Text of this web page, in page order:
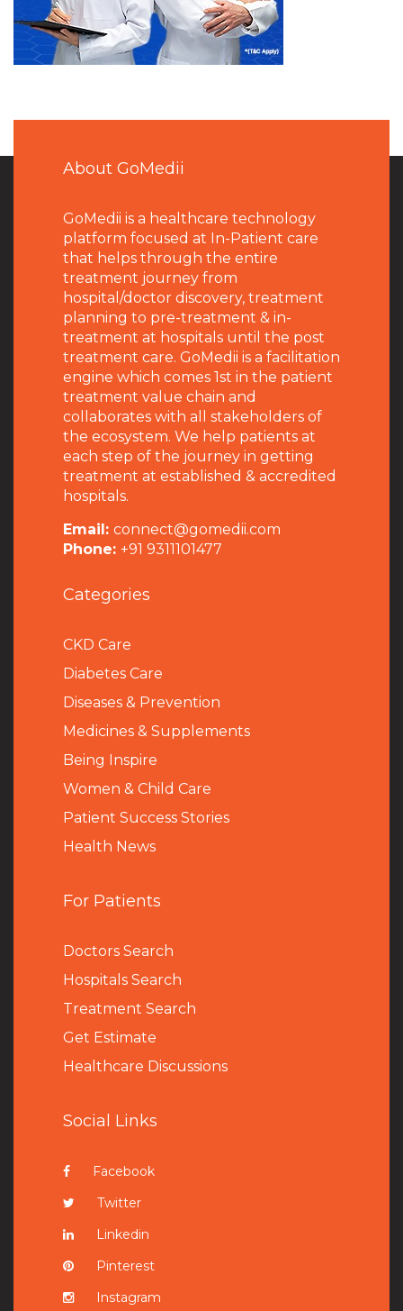
About GoMedii
GoMedii is a healthcare technology
platform focused at In-Patient care
that helps through the entire
treatment journey from
hospital/doctor discovery, treatment
planning to pre-treatment & in-
treatment at hospitals until the post
treatment care. GoMedii is a facilitation
engine which comes 1st in the patient
treatment value chain and
collaborates with all stakeholders of
the ecosystem. We help patients at
each step of the journey in getting
treatment at established & accredited
hospitals.
Email: connect@gomedii.com
Phone: +91 9311101477
Categories
CKD Care
Diabetes Care
Diseases & Prevention
Medicines & Supplements
Being Inspire
Women & Child Care
Patient Success Stories
Health News
For Patients
Doctors Search
Hospitals Search
Treatment Search
Get Estimate
Healthcare Discussions
Social Links
Facebook
Twitter
Linkedin
Pinterest
Instagram